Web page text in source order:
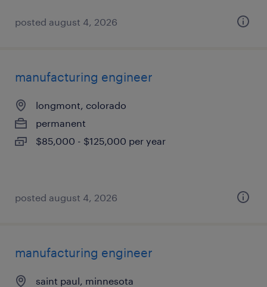
posted august 4, 2026
manufacturing engineer
longmont, colorado
permanent
$85,000 - $125,000 per year
posted august 4, 2026
manufacturing engineer
saint paul, minnesota